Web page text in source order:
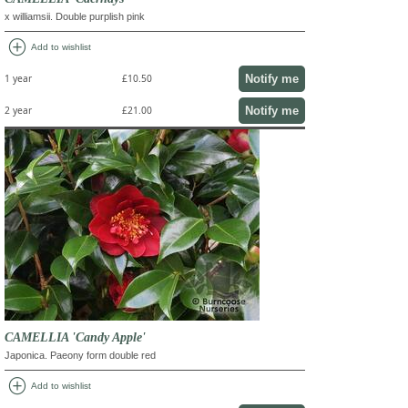
x williamsii. Double purplish pink
add_circle Add to wishlist
1 year £10.50 Notify me
2 year £21.00 Notify me
CAMELLIA 'Candy Apple'
Japonica. Paeony form double red
add_circle Add to wishlist